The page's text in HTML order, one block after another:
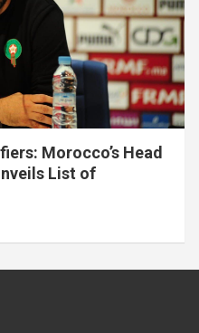
Morocco’s Head
List of